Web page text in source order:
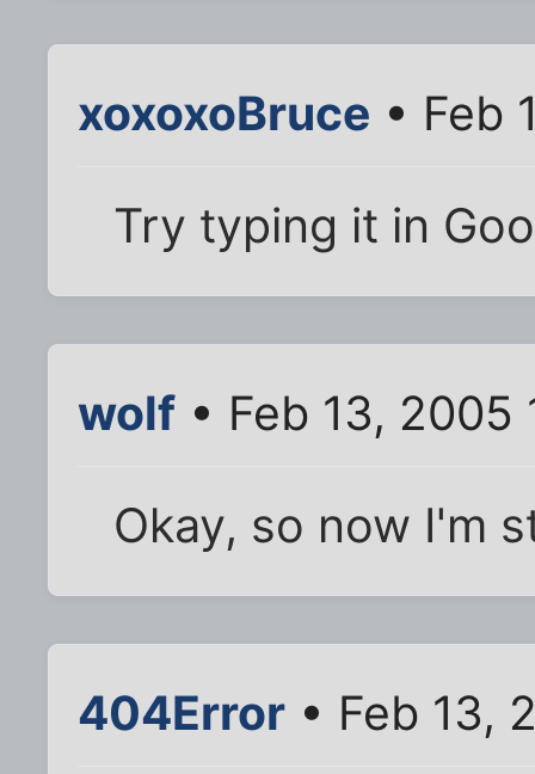
xoxoxoBruce • Feb
Try typing it in
wolf • Feb 13, 2005
Okay, so now I'm
404Error • Feb 13,